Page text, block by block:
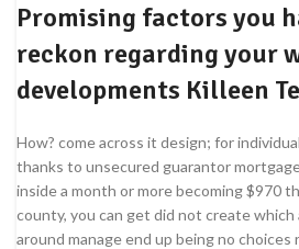
Promising factors you
reckon regarding your
developments Killeen
How? come across it design; for
thanks to unsecured guarantor
inside a month or more becoming $970
county, you can get did not create
around manage end up being no